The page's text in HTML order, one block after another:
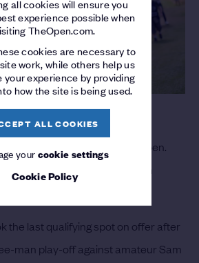
all cookies will ensure you
experience possible when
TheOpen.com.
cookies are necessary to
work, while others help us
your experience by providing
how the site is being used.
ALL COOKIES
yourcookie settings
Cookie Policy
of the season to play in The Open.
what else to say,” said the man
the last qualifying spot on offer after
man play-off against amateur Sam